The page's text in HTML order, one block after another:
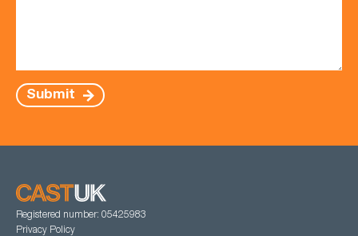
Submit
Registered number: 05425983
Privacy Policy